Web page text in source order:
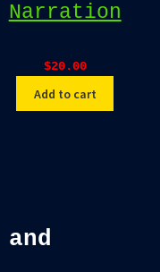
Narration
$20.00
Add to cart